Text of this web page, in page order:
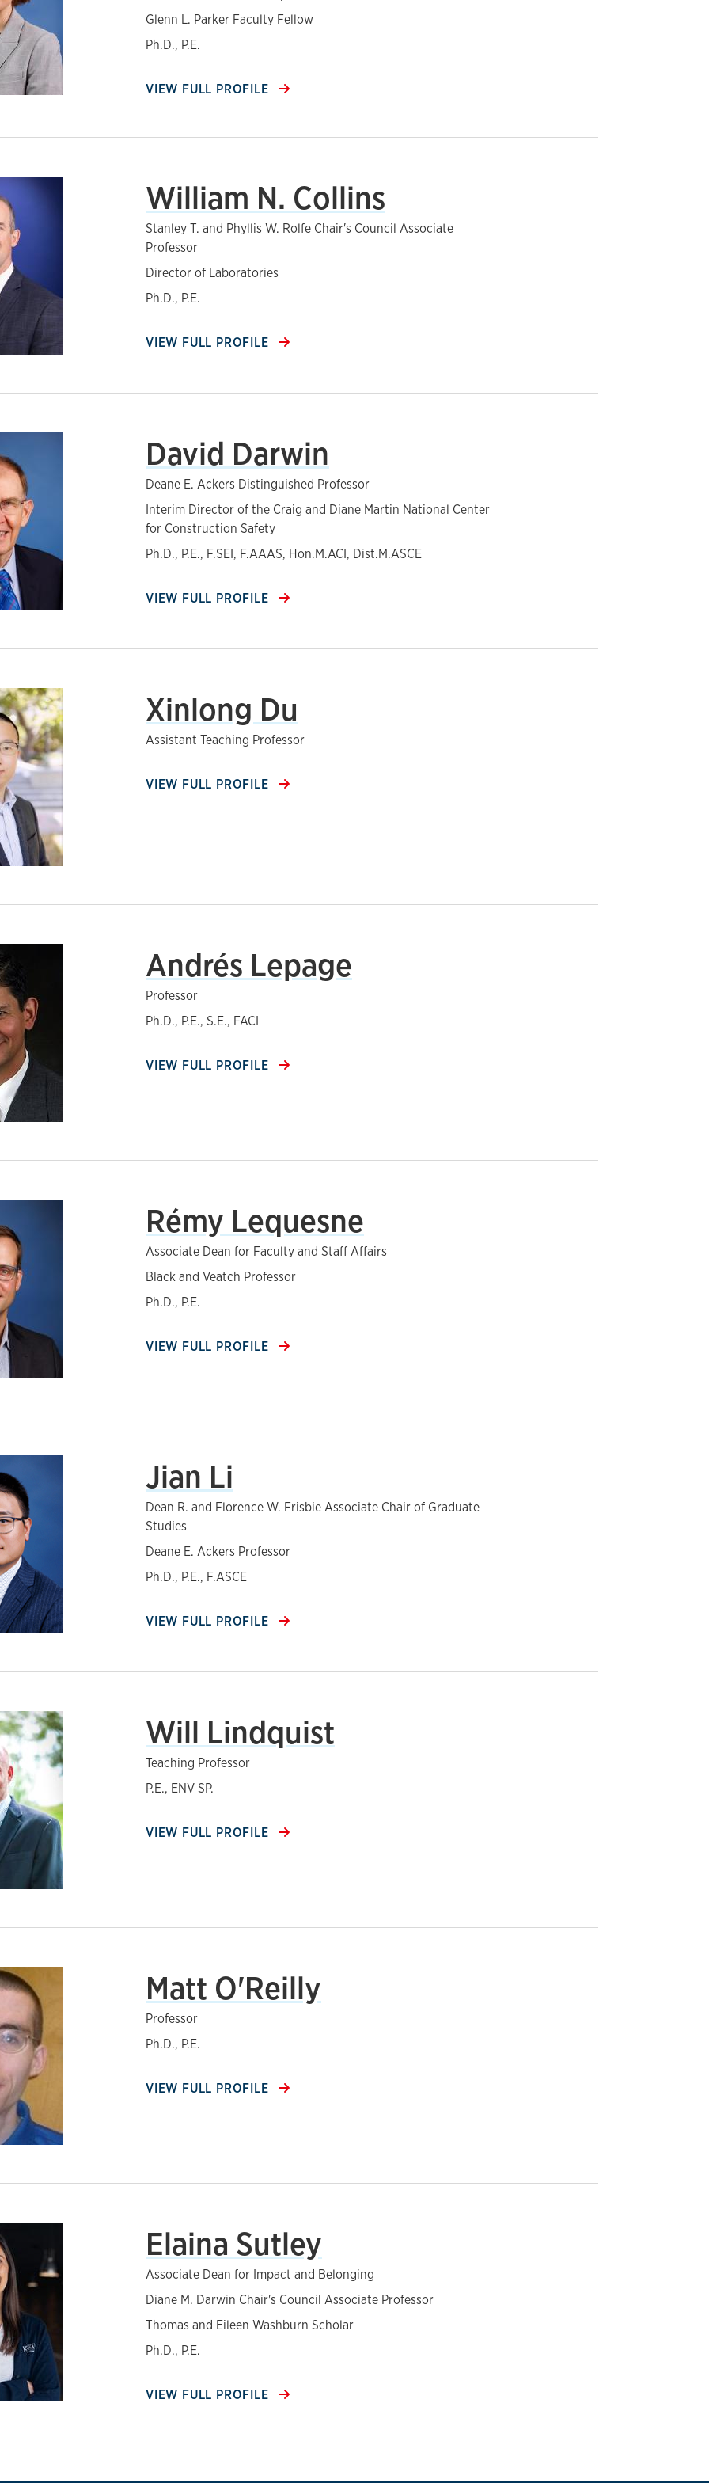
Glenn L. Parker Faculty Fellow
Ph.D., P.E.
VIEW FULL PROFILE
William N. Collins
Stanley T. and Phyllis W. Rolfe Chair's Council Associate
Professor
Director of Laboratories
Ph.D., P.E.
VIEW FULL PROFILE
David Darwin
Deane E. Ackers Distinguished Professor
Interim Director of the Craig and Diane Martin National Center
for Construction Safety
Ph.D., P.E., F.SEI, F.AAAS, Hon.M.ACI, Dist.M.ASCE
VIEW FULL PROFILE
Xinlong Du
Assistant Teaching Professor
VIEW FULL PROFILE
Andrés Lepage
Professor
Ph.D., P.E., S.E., FACI
VIEW FULL PROFILE
Rémy Lequesne
Associate Dean for Faculty and Staff Affairs
Black and Veatch Professor
Ph.D., P.E.
VIEW FULL PROFILE
Jian Li
Dean R. and Florence W. Frisbie Associate Chair of Graduate
Studies
Deane E. Ackers Professor
Ph.D., P.E., F.ASCE
VIEW FULL PROFILE
Will Lindquist
Teaching Professor
P.E., ENV SP.
VIEW FULL PROFILE
Matt O'Reilly
Professor
Ph.D., P.E.
VIEW FULL PROFILE
Elaina Sutley
Associate Dean for Impact and Belonging
Diane M. Darwin Chair's Council Associate Professor
Thomas and Eileen Washburn Scholar
Ph.D., P.E.
VIEW FULL PROFILE